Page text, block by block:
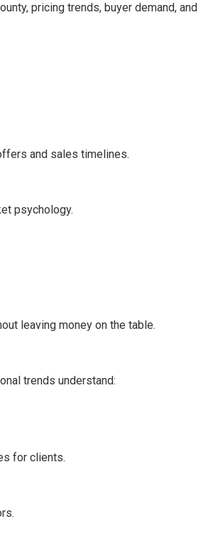
pricing trends, buyer demand, and
and sales timelines.
psychology.
leaving money on the table.
trends understand:
for clients.